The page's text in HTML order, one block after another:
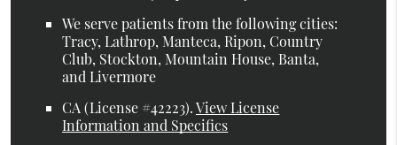
We serve patients from the following cities:
Tracy, Lathrop, Manteca, Ripon, Country
Club, Stockton, Mountain House, Banta,
and Livermore
CA (License #42223).View License
Information and Specifics